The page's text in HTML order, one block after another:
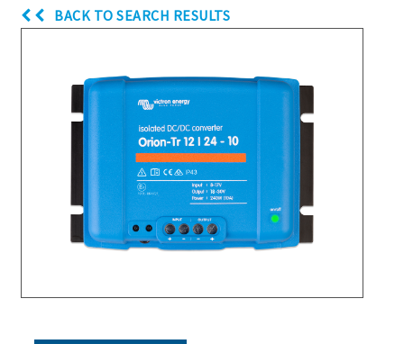
BACK TO SEARCH RESULTS